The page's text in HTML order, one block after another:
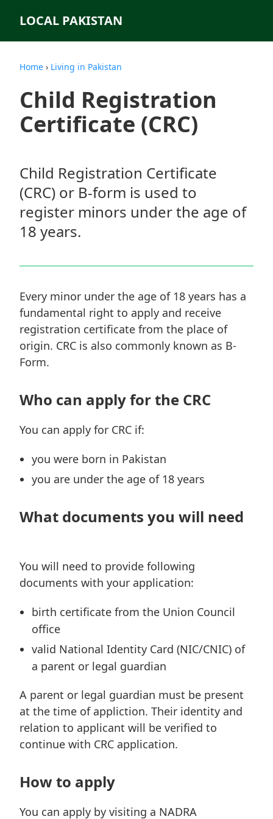
LOCAL PAKISTAN
Home › Living in Pakistan
Child Registration
Certificate (CRC)
Child Registration Certificate
(CRC) or B-form is used to
register minors under the age of
18 years.
Every minor under the age of 18 years has a
fundamental right to apply and receive
registration certificate from the place of
origin. CRC is also commonly known as B-
Form.
Who can apply for the CRC
You can apply for CRC if:
you were born in Pakistan
you are under the age of 18 years
What documents you will need
You will need to provide following
documents with your application:
birth certificate from the Union Council
office
valid National Identity Card (NIC/CNIC) of
a parent or legal guardian
A parent or legal guardian must be present
at the time of appliction. Their identity and
relation to applicant will be verified to
continue with CRC application.
How to apply
You can apply by visiting a NADRA